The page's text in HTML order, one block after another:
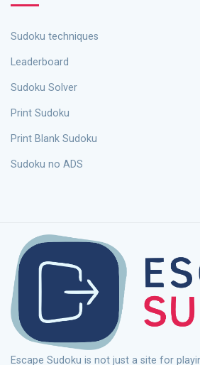
Sudoku techniques
Leaderboard
Sudoku Solver
Print Sudoku
Print Blank Sudoku
Sudoku no ADS
Escape Sudoku is not just a site for playing Sudoku online, it is